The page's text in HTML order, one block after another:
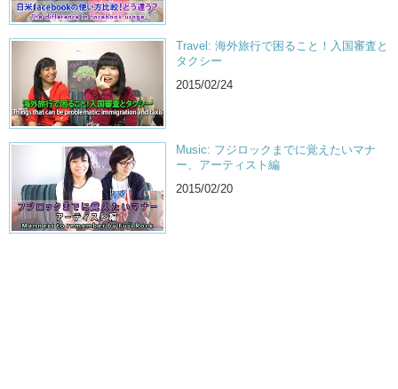
Travel: 海外旅行で困ること！入国審査と
タクシー
2015/02/24
Music: フジロックまでに覚えたいマナ
ー、アーティスト編
2015/02/20